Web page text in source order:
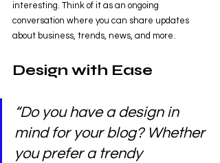
interesting. Think of it as an ongoing
conversation where you can share updates
about business, trends, news, and more.
Design with Ease
“Do you have a design in
mind for your blog? Whether
you prefer a trendy